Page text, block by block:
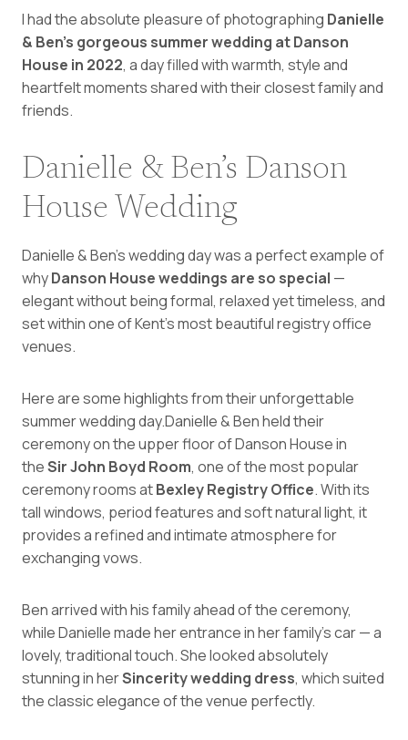
I had the absolute pleasure of photographing Danielle
& Ben’s gorgeous summer wedding at Danson
House in 2022, a day filled with warmth, style and
heartfelt moments shared with their closest family and
friends.
Danielle & Ben’s Danson
House Wedding
Danielle & Ben’s wedding day was a perfect example of
whyDanson House weddings are so special —
elegant without being formal, relaxed yet timeless, and
set within one of Kent’s most beautiful registry office
venues.
Here are some highlights from their unforgettable
summer wedding day.Danielle & Ben held their
ceremony on the upper floor of Danson House in
theSir John Boyd Room, one of the most popular
ceremony rooms atBexley Registry Office. With its
tall windows, period features and soft natural light, it
provides a refined and intimate atmosphere for
exchanging vows.
Ben arrived with his family ahead of the ceremony,
while Danielle made her entrance in her family’s car — a
lovely, traditional touch. She looked absolutely
stunning in herSincerity wedding dress, which suited
the classic elegance of the venue perfectly.